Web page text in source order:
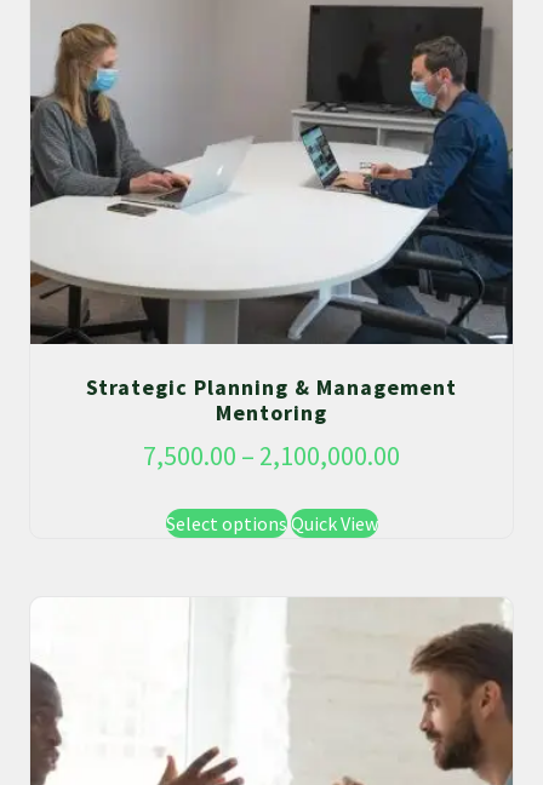
Strategic Planning & Management
Mentoring
7,500.00 – 2,100,000.00
Select optionsQuick View